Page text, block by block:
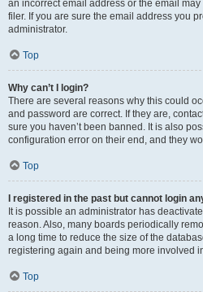
an incorrect email address or the email
filer. If you are sure the email address you
administrator.
Top
Why can’t I login?
There are several reasons why this could
and password are correct. If they are,
sure you haven’t been banned. It is also
configuration error on their end, and they
Top
I registered in the past but cannot login
It is possible an administrator has
reason. Also, many boards periodically
a long time to reduce the size of the
registering again and being more involved
Top